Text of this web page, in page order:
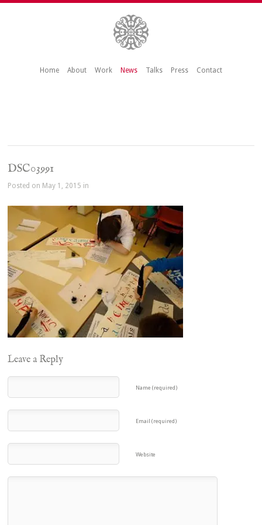
Home About Work News Talks Press Contact
DSC03991
Posted on May 1, 2015 in
Leave a Reply
Name (required)
Email (required)
Website